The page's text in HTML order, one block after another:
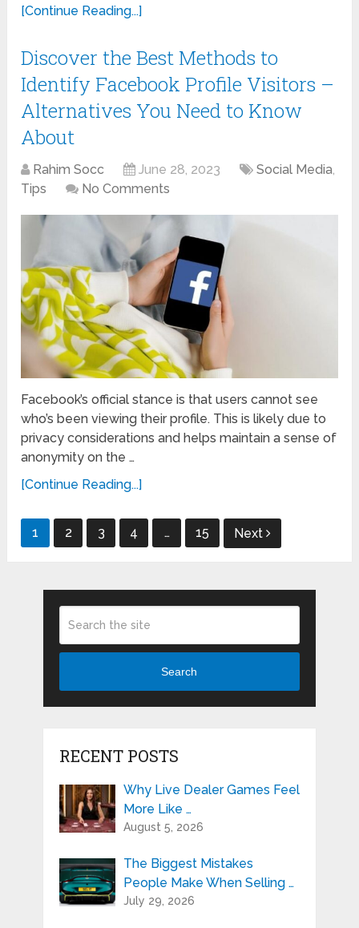
[Continue Reading...]
Discover the Best Methods to
Identify Facebook Profile Visitors –
Alternatives You Need to Know
About
Rahim Socc June 28, 2023 Social Media,
Tips
No Comments
Facebook’s official stance is that users cannot see
who’s been viewing their profile. This is likely due to
privacy considerations and helps maintain a sense of
anonymity on the …
[Continue Reading...]
Posts
1 2 3 4 … 15 Next
Search
RECENT POSTS
Why Live Dealer Games Feel
More Like …
August 5, 2026
The Biggest Mistakes
People Make When Selling …
July 29, 2026